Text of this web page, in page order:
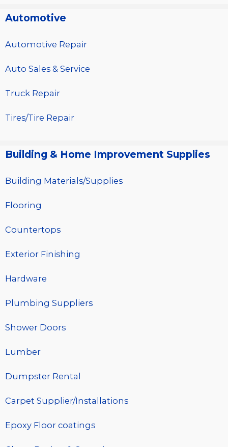
Automotive
Automotive Repair
Auto Sales & Service
Truck Repair
Tires/Tire Repair
Building & Home Improvement Supplies
Building Materials/Supplies
Flooring
Countertops
Exterior Finishing
Hardware
Plumbing Suppliers
Shower Doors
Lumber
Dumpster Rental
Carpet Supplier/Installations
Epoxy Floor coatings